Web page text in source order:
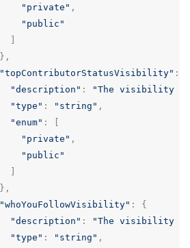
"private" ,
"public"
},
"topContributorStatusVisibility" :
"description" :
"The visibility
"type" : "string" ,
"enum" :
"private" ,
"public"
},
"whoYouFollowVisibility" :
{
"description" :
"The visibility
"type" : "string" ,